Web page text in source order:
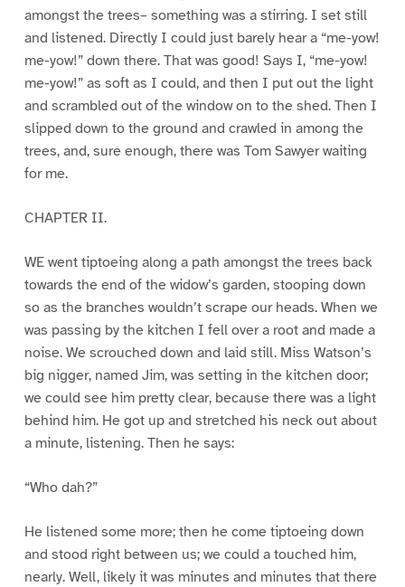
amongst the trees– something was a stirring. I set still
and listened. Directly I could just barely hear a “me-yow!
me-yow!” down there. That was good! Says I, “me-yow!
me-yow!” as soft as I could, and then I put out the light
and scrambled out of the window on to the shed. Then I
slipped down to the ground and crawled in among the
trees, and, sure enough, there was Tom Sawyer waiting
for me.
CHAPTER II.
WE went tiptoeing along a path amongst the trees back
towards the end of the widow’s garden, stooping down
so as the branches wouldn’t scrape our heads. When we
was passing by the kitchen I fell over a root and made a
noise. We scrouched down and laid still. Miss Watson’s
big nigger, named Jim, was setting in the kitchen door;
we could see him pretty clear, because there was a light
behind him. He got up and stretched his neck out about
a minute, listening. Then he says:
“Who dah?”
He listened some more; then he come tiptoeing down
and stood right between us; we could a touched him,
nearly. Well, likely it was minutes and minutes that there